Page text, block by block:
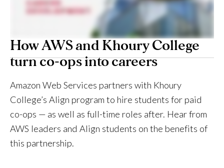
How AWS and Khoury College
turn co-ops into careers
Amazon Web Services partners with Khoury
College’s Align program to hire students for paid
co-ops — as well as full-time roles after. Hear from
AWS leaders and Align students on the benefits of
this partnership.